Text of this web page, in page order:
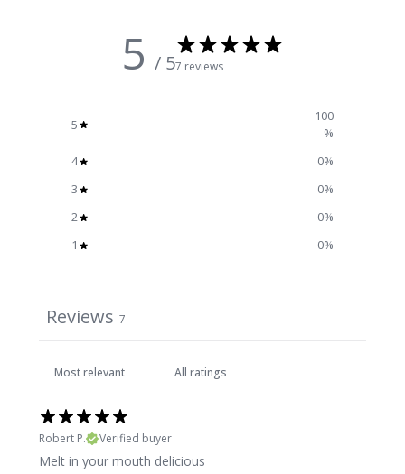
5 / 57 reviews
5
100
%
4
0%
3
0%
2
0%
1
0%
Reviews 7
Robert P. Verified buyer
Melt in your mouth delicious